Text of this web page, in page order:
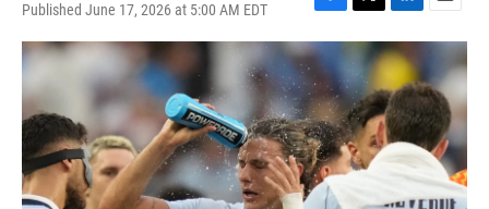
Published June 17, 2026 at 5:00 AM EDT
F
a
c
e
b
o
o
k
T
w
i
t
t
e
r
L
i
n
e
d
I
n
E
m
i
l